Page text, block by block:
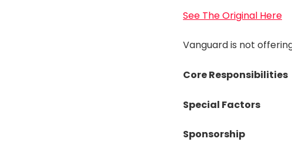
See The Original Here
Vanguard is not
Core Responsibilities
Special Factors
Sponsorship